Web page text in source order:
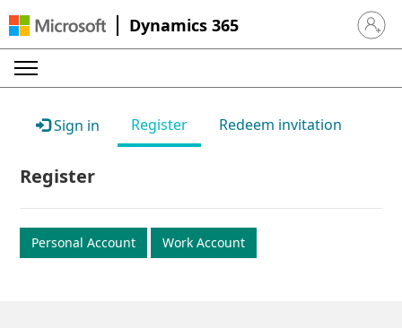
Dynamics 365 Sign in
Sign in Register Redeem invitation
Register
Personal Account Work Account